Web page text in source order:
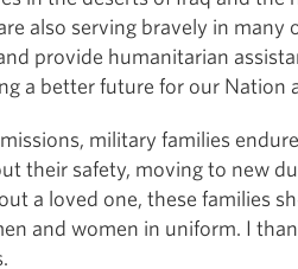
also serving bravely in many
provide humanitarian
a better future for our Nation
military families
their safety, moving to new
a loved one, these families
and women in uniform. I